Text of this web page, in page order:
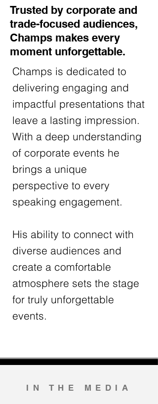
Trusted by corporate and
trade-focused audiences,
Champs makes every
moment unforgettable.
Champs is dedicated to
delivering engaging and
impactful presentations that
leave a lasting impression.
With a deep understanding
of corporate events he
brings a unique
perspective to every
speaking engagement.
His ability to connect with
diverse audiences and
create a comfortable
atmosphere sets the stage
for truly unforgettable
events.
IN THE MEDIA